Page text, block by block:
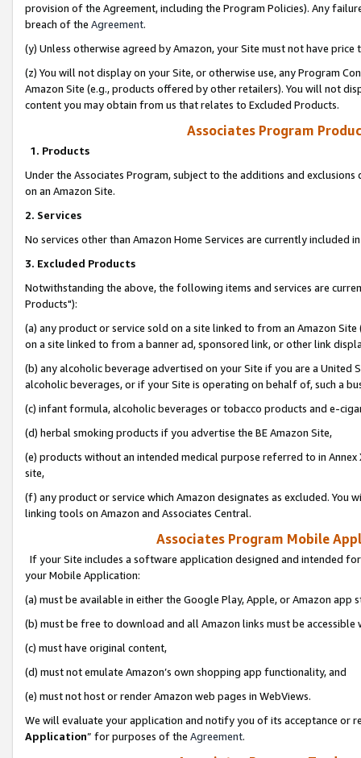
provision of the Agreement, including the Program Policies). Any
breach of the Agreement.
(y) Unless otherwise agreed by Amazon, your Site must not have
(z) You will not display on your Site, or otherwise use, any Program
Amazon Site (e.g., products offered by other retailers). You will not
content you may obtain from us that relates to Excluded Products.
Associates Program
1. Products
Under the Associates Program, subject to the additions and
on an Amazon Site.
2. Services
No services other than Amazon Home Services are currently included
3. Excluded Products
Notwithstanding the above, the following items and services are
Products"):
(a) any product or service sold on a site linked to from an Amazon
on a site linked to from a banner ad, sponsored link, or other link
(b) any alcoholic beverage advertised on your Site if you are a
alcoholic beverages, or if your Site is operating on behalf of, such a
(c) infant formula, alcoholic beverages or tobacco products and e-
(d) herbal smoking products if you advertise the BE Amazon Site,
(e) products without an intended medical purpose referred to in
site,
(f) any product or service which Amazon designates as excluded. You
linking tools on Amazon and Associates Central.
Associates Program Mobile
If your Site includes a software application designed and intended
your Mobile Application:
(a) must be available in either the Google Play, Apple, or Amazon app
(b) must be free to download and all Amazon links must be
(c) must have original content,
(d) must not emulate Amazon’s own shopping app functionality, and
(e) must not host or render Amazon web pages in WebViews.
We will evaluate your application and notify you of its acceptance or
Application” for purposes of the Agreement.